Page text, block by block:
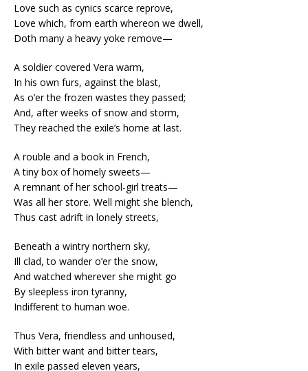
Love such as cynics scarce reprove,
Love which, from earth whereon we dwell,
Doth many a heavy yoke remove—
A soldier covered Vera warm,
In his own furs, against the blast,
As o’er the frozen wastes they passed;
And, after weeks of snow and storm,
They reached the exile’s home at last.
A rouble and a book in French,
A tiny box of homely sweets—
A remnant of her school-girl treats—
Was all her store. Well might she blench,
Thus cast adrift in lonely streets,
Beneath a wintry northern sky,
Ill clad, to wander o’er the snow,
And watched wherever she might go
By sleepless iron tyranny,
Indifferent to human woe.
Thus Vera, friendless and unhoused,
With bitter want and bitter tears,
In exile passed eleven years,